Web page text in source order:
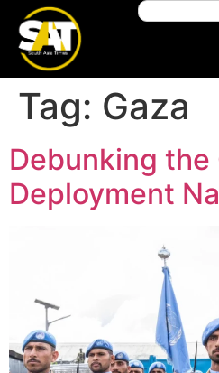
Tag: Gaza
Debunking the
Deployment